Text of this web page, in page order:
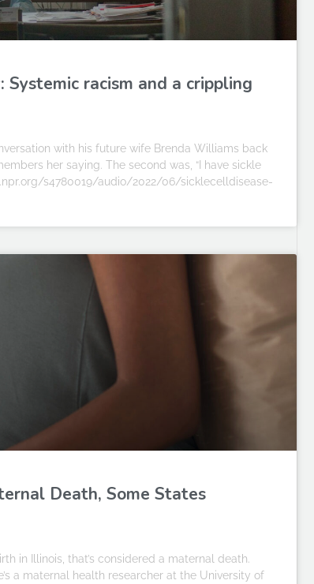
racism and a crippling
with his future wife Brenda Williams back
her saying. The second was, “I have sickle
s4780019/audio/2022/06/sicklecelldisease-
Death, Some States
in Illinois, that’s considered a maternal death.
a maternal health researcher at the University of